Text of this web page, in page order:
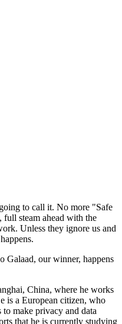
to call it. No more "Safe
steam ahead with the
Unless they ignore us and
Galaad, our winner, happens
China, where he works
is a European citizen, who
make privacy and data
that he is currently studying